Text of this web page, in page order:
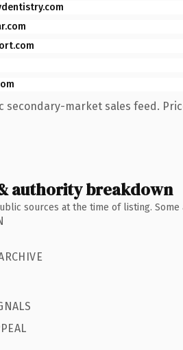
secondary-market sales feed.
authority breakdown
sources at the time of listing.